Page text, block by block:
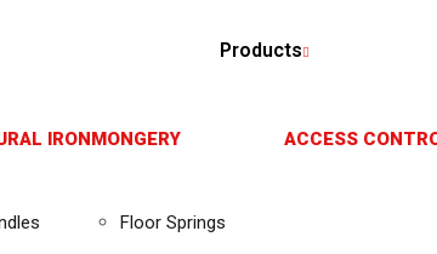
Products
IRONMONGERY
Floor Springs
ACCESS